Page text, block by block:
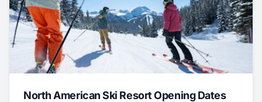
North American Ski Resort Opening Dates